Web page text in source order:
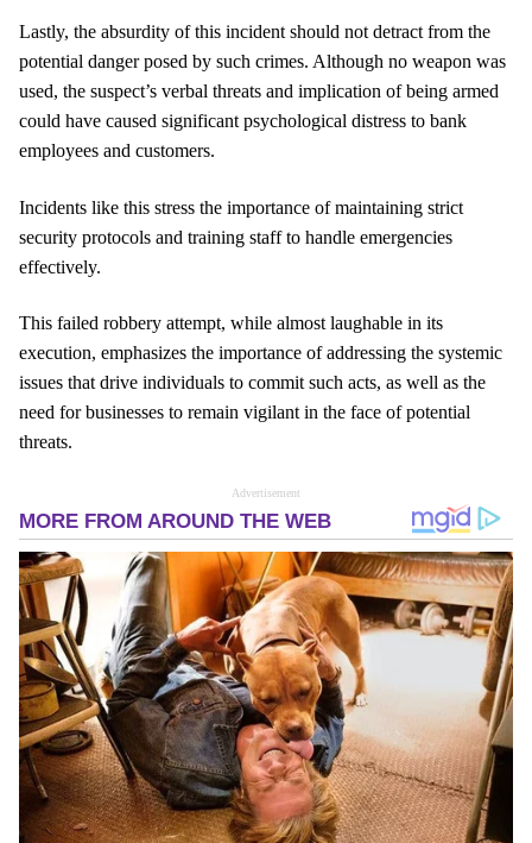
Lastly, the absurdity of this incident should not detract from the
potential danger posed by such crimes. Although no weapon was
used, the suspect’s verbal threats and implication of being armed
could have caused significant psychological distress to bank
employees and customers.
Incidents like this stress the importance of maintaining strict
security protocols and training staff to handle emergencies
effectively.
This failed robbery attempt, while almost laughable in its
execution, emphasizes the importance of addressing the systemic
issues that drive individuals to commit such acts, as well as the
need for businesses to remain vigilant in the face of potential
threats.
Advertisement